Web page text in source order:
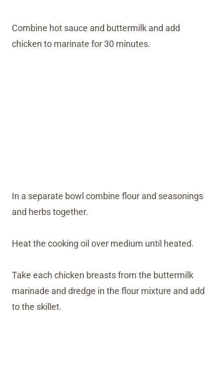
Combine hot sauce and buttermilk and add
chicken to marinate for 30 minutes.
In a separate bowl combine flour and seasonings
and herbs together.
Heat the cooking oil over medium until heated.
Take each chicken breasts from the buttermilk
marinade and dredge in the flour mixture and add
to the skillet.